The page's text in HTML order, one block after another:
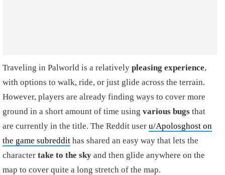
Traveling in Palworld is a relatively pleasing experience,
with options to walk, ride, or just glide across the terrain.
However, players are already finding ways to cover more
ground in a short amount of time using various bugs that
are currently in the title. The Reddit user u/Apolosghost on
the game subreddit has shared an easy way that lets the
character take to the sky and then glide anywhere on the
map to cover quite a long stretch of the map.